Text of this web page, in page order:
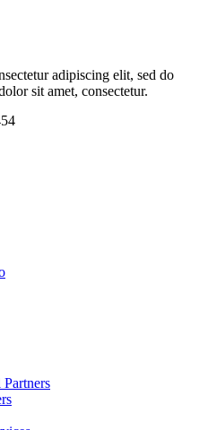
adipiscing elit, sed do
sit amet, consectetur.